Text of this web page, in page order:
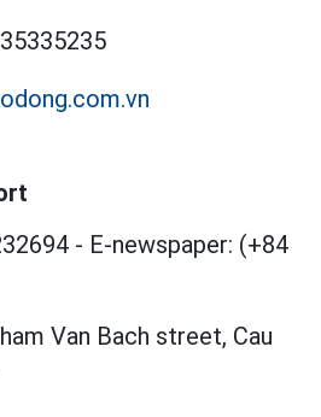
- E-newspaper: (+84
Van Bach street, Cau